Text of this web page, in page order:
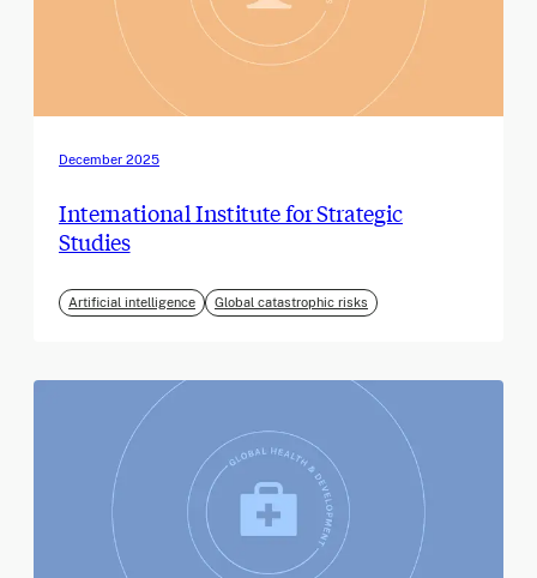
December 2025
International Institute for Strategic
Studies
Artificial intelligence Global catastrophic risks